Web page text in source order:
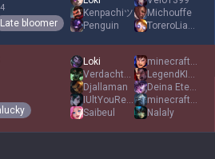
Late bloomer
Kenpachiツ
Penguin
Michouffe
ToreroLianeky667
Loki
Verdachte Victor
Djallaman
IUltYouRelax
Saibeul
minecraftgame972
LegendKIMME87
Deina Eternal
minecraftgame973
Nalaly